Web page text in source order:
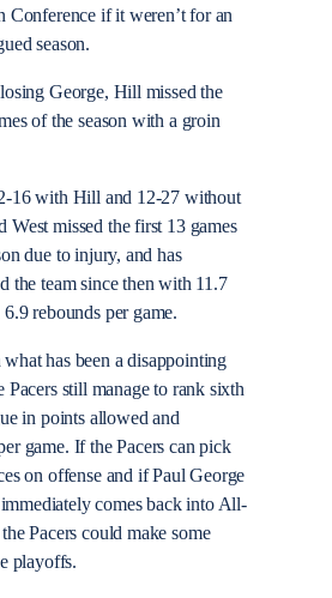
Conference if it weren’t for an
season.
George, Hill missed the
of the season with a groin
16 with Hill and 12-27 without
West missed the first 13 games
due to injury, and has
the team since then with 11.7
rebounds per game.
has been a disappointing
Pacers still manage to rank sixth
in points allowed and
game. If the Pacers can pick
on offense and if Paul George
comes back into All-
Pacers could make some
playoffs.